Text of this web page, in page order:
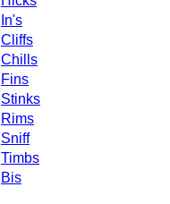
In's
Cliffs
Chills
Fins
Stinks
Rims
Sniff
Timbs
Bis